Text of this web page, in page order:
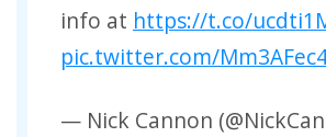
info at https://t.co/
pic.twitter.com/
— Nick Cannon